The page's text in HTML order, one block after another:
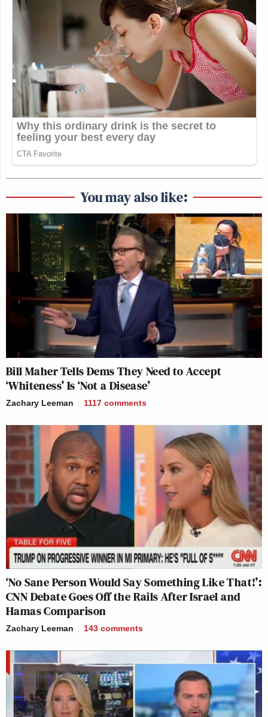
You may also like:
Bill Maher Tells Dems They Need to Accept
‘Whiteness’ Is ‘Not a Disease’
Zachary Leeman 1117 comments
‘No Sane Person Would Say Something Like That!’:
CNN Debate Goes Off the Rails After Israel and
Hamas Comparison
Zachary Leeman 143 comments